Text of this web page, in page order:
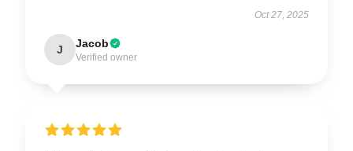
Oct 27, 2025
J Jacob
Verified owner